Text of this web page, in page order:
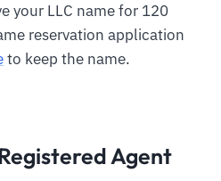
your LLC name for 120
reservation application
to keep the name.
Agent